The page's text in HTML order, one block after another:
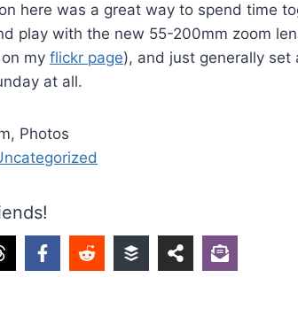
here was a great way to spend time
play with the new 55-200mm zoom
my flickr page), and just generally set
at all.
Photos